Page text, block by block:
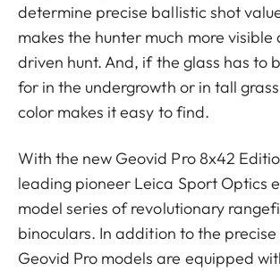
determine precise ballistic shot
makes the hunter much more visible
driven hunt. And, if the glass has to
for in the undergrowth or in tall
color makes it easy to find.
With the new Geovid Pro 8x42
leading pioneer Leica Sport Optics
model series of revolutionary
binoculars. In addition to the precise
Geovid Pro models are equipped